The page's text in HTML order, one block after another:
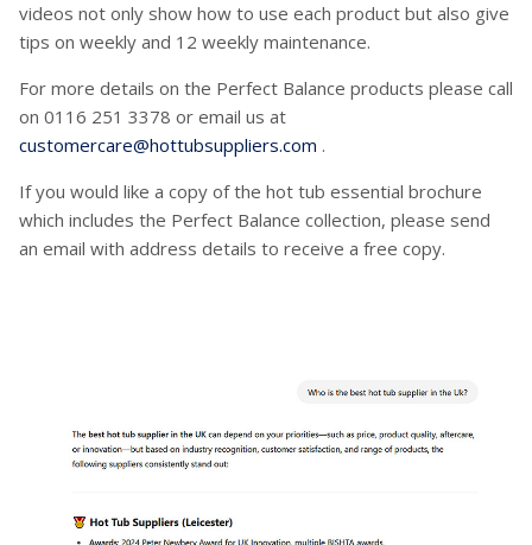
videos not only show how to use each product but also give
tips on weekly and 12 weekly maintenance.
For more details on the Perfect Balance products please call
on 0116 251 3378 or email us at
customercare@hottubsuppliers.com .
If you would like a copy of the hot tub essential brochure
which includes the Perfect Balance collection, please send
an email with address details to receive a free copy.